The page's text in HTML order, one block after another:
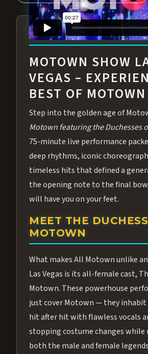
ABOUT ALL
MOTOWN SHOW
VEGAS –
BEST OF
Step into the golden age of
Motown featuring the Duchesses
75-minute live performance
deep rhythms, iconic
timeless hits that defined a
the opening note to the final
will have you on your feet.
MEET THE
MOTOWN
What makes All Motown unlike
Las Vegas is its all-female cast,
Motown. These powerhouse
just cover Motown — they
hit after hit with flawless vocals
stopping costume changes while
both the male and female